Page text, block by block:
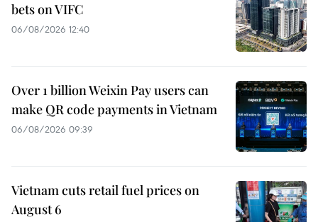
bets on VIFC
06/08/2026 12:40
Over 1 billion Weixin Pay users can
make QR code payments in Vietnam
06/08/2026 09:39
Vietnam cuts retail fuel prices on
August 6